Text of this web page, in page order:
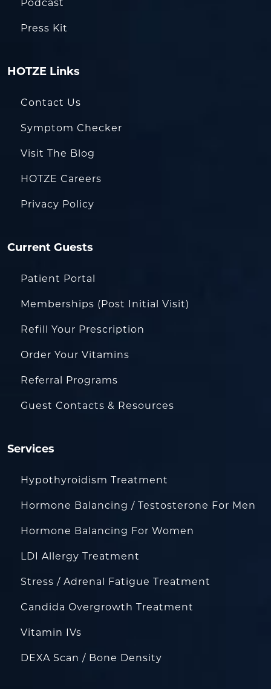
Podcast
Press Kit
HOTZE Links
Contact Us
Symptom Checker
Visit The Blog
HOTZE Careers
Privacy Policy
Current Guests
Patient Portal
Memberships (Post Initial Visit)
Refill Your Prescription
Order Your Vitamins
Referral Programs
Guest Contacts & Resources
Services
Hypothyroidism Treatment
Hormone Balancing / Testosterone For Men
Hormone Balancing For Women
LDI Allergy Treatment
Stress / Adrenal Fatigue Treatment
Candida Overgrowth Treatment
Vitamin IVs
DEXA Scan / Bone Density